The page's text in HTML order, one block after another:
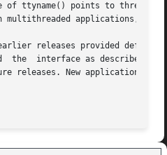
of ttyname() points to thread-
multithreaded applications,
releases provided
the  interface as described
releases. New applications